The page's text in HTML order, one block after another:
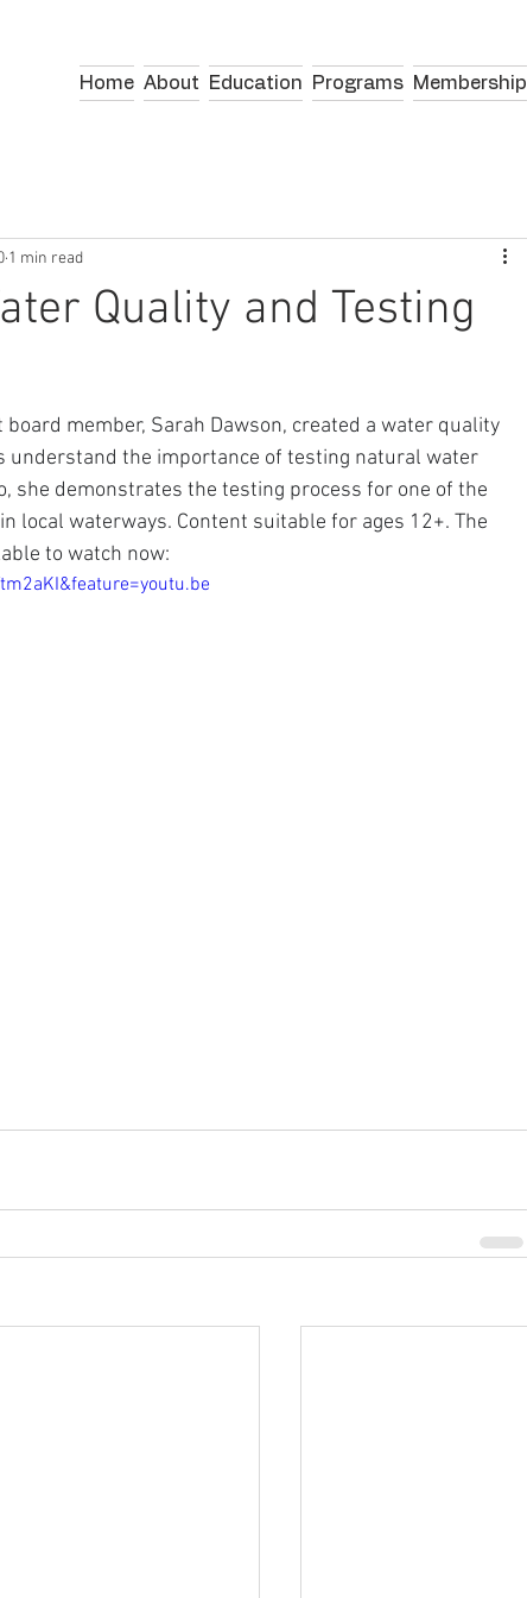
Home About Education Programs Membership
Quality and Testing
1 min read
member, Sarah Dawson, created a water quality
understand the importance of testing natural water
she demonstrates the testing process for one of the
local waterways. Content suitable for ages 12+. The
to watch now: